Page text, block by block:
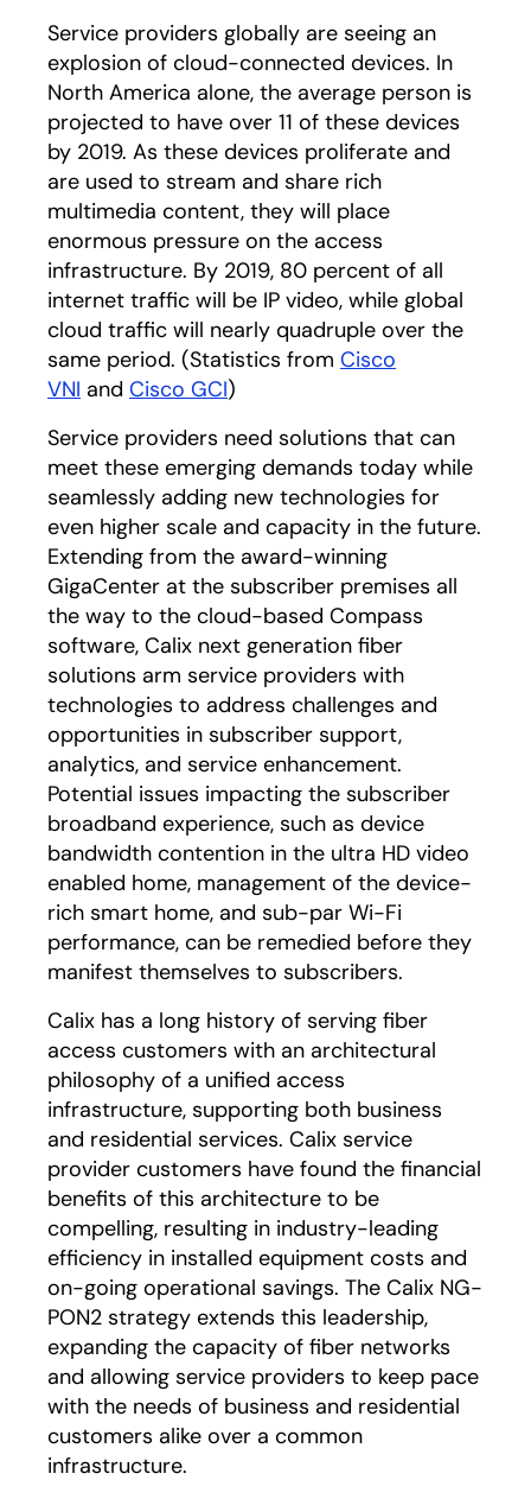
Service providers globally are seeing an
explosion of cloud-connected devices. In
North America alone, the average person is
projected to have over 11 of these devices
by 2019. As these devices proliferate and
are used to stream and share rich
multimedia content, they will place
enormous pressure on the access
infrastructure. By 2019, 80 percent of all
internet traffic will be IP video, while global
cloud traffic will nearly quadruple over the
same period. (Statistics from Cisco
VNI and Cisco GCI)
Service providers need solutions that can
meet these emerging demands today while
seamlessly adding new technologies for
even higher scale and capacity in the future.
Extending from the award-winning
GigaCenter at the subscriber premises all
the way to the cloud-based Compass
software, Calix next generation fiber
solutions arm service providers with
technologies to address challenges and
opportunities in subscriber support,
analytics, and service enhancement.
Potential issues impacting the subscriber
broadband experience, such as device
bandwidth contention in the ultra HD video
enabled home, management of the device-
rich smart home, and sub-par Wi-Fi
performance, can be remedied before they
manifest themselves to subscribers.
Calix has a long history of serving fiber
access customers with an architectural
philosophy of a unified access
infrastructure, supporting both business
and residential services. Calix service
provider customers have found the financial
benefits of this architecture to be
compelling, resulting in industry-leading
efficiency in installed equipment costs and
on-going operational savings. The Calix NG-
PON2 strategy extends this leadership,
expanding the capacity of fiber networks
and allowing service providers to keep pace
with the needs of business and residential
customers alike over a common
infrastructure.